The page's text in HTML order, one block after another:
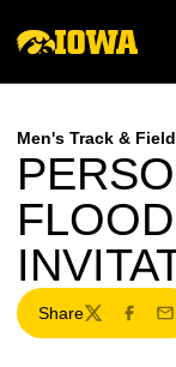
Men's Track & Field
Share
Twitter